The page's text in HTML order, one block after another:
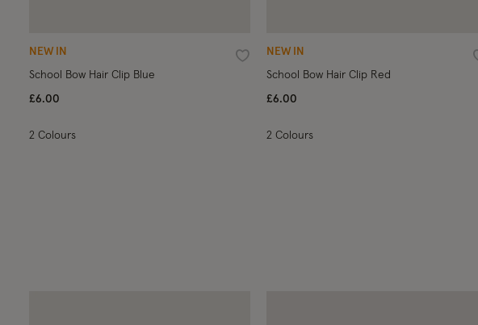
NEW IN
Wishlist
School Bow Hair Clip Blue
£6.00
2 Colours
NEW IN
School Bow Hair Clip Red
£6.00
2 Colours